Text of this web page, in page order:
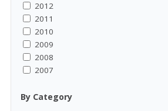
2012
2011
2010
2009
2008
2007
By Category